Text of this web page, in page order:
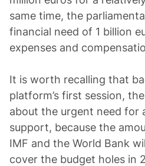
same time, the
financial need of 1 billion
expenses and
It is worth recalling that
platform’s first session,
about the urgent need for
support, because the
IMF and the World Bank
cover the budget holes in